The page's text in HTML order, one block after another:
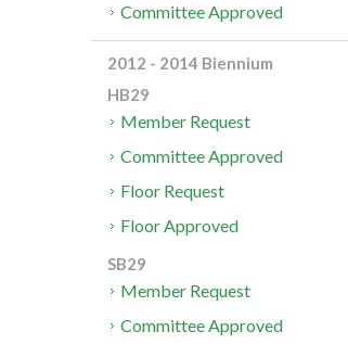
Committee Approved
2012 - 2014 Biennium
HB29
Member Request
Committee Approved
Floor Request
Floor Approved
SB29
Member Request
Committee Approved